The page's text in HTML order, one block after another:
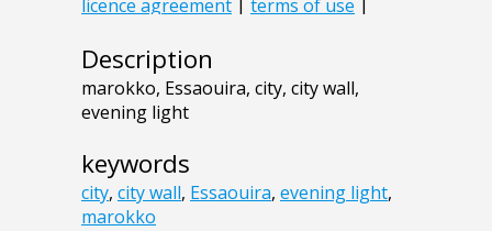
Description
marokko, Essaouira, city, city wall,
evening light
keywords
city, city wall, Essaouira, evening light,
marokko